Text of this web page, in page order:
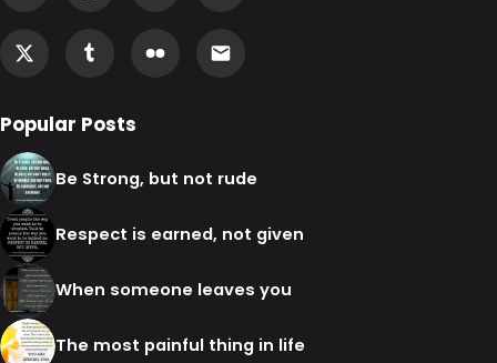
Popular Posts
Be Strong, but not rude
Respect is earned, not given
When someone leaves you
The most painful thing in life